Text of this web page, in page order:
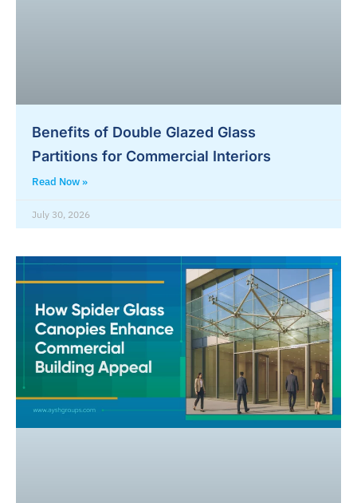
Benefits of Double Glazed Glass
Partitions for Commercial Interiors
Read Now »
July 30, 2026